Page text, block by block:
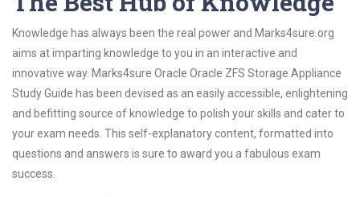
Knowledge has always been the real power and Marks4sure.org
aims at imparting knowledge to you in an interactive and
innovative way. Marks4sure Oracle Oracle ZFS Storage Appliance
Study Guide has been devised as an easily accessible, enlightening
and befitting source of knowledge to polish your skills and cater to
your exam needs. This self-explanatory content, formatted into
questions and answers is sure to award you a fabulous exam
success.